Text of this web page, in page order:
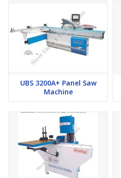
UBS 3200A+ Panel Saw
Machine